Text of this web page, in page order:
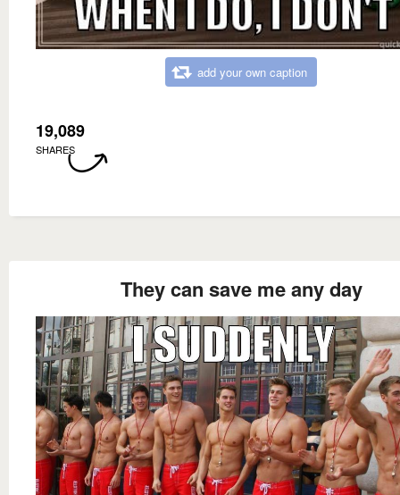
add your own caption
19,089
SHARES
They can save me any day